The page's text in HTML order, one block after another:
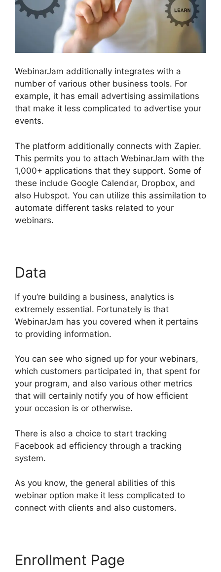
WebinarJam additionally integrates with a
number of various other business tools. For
example, it has email advertising assimilations
that make it less complicated to advertise your
events.
The platform additionally connects with Zapier.
This permits you to attach WebinarJam with the
1,000+ applications that they support. Some of
these include Google Calendar, Dropbox, and
also Hubspot. You can utilize this assimilation to
automate different tasks related to your
webinars.
Data
If you’re building a business, analytics is
extremely essential. Fortunately is that
WebinarJam has you covered when it pertains
to providing information.
You can see who signed up for your webinars,
which customers participated in, that spent for
your program, and also various other metrics
that will certainly notify you of how efficient
your occasion is or otherwise.
There is also a choice to start tracking
Facebook ad efficiency through a tracking
system.
As you know, the general abilities of this
webinar option make it less complicated to
connect with clients and also customers.
Enrollment Page